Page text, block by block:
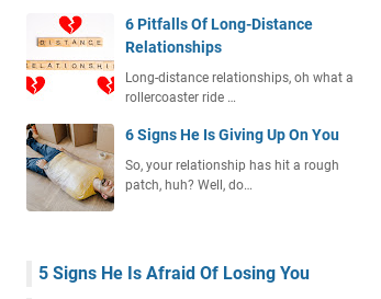
6 Pitfalls Of Long-Distance
Relationships
Long-distance relationships, oh what a
rollercoaster ride …
6 Signs He Is Giving Up On You
So, your relationship has hit a rough
patch, huh? Well, do…
5 Signs He Is Afraid Of Losing You